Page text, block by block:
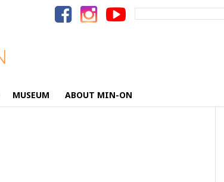
Search
for:
MUSEUM ABOUT MIN-ON